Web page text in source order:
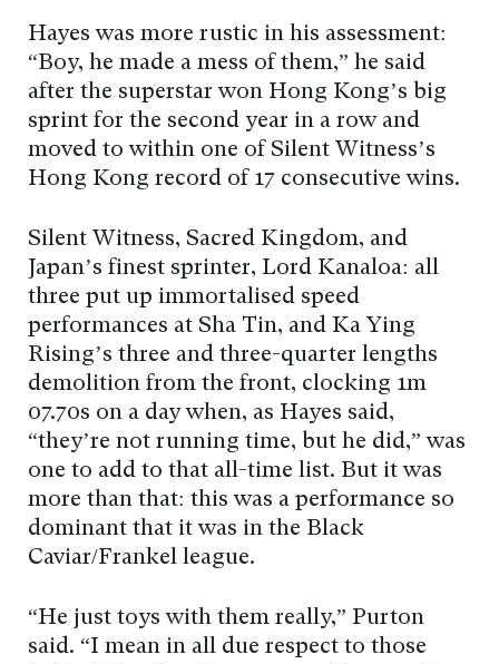
Hayes was more rustic in his assessment:
“Boy, he made a mess of them,” he said
after the superstar won Hong Kong’s big
sprint for the second year in a row and
moved to within one of Silent Witness’s
Hong Kong record of 17 consecutive wins.
Silent Witness, Sacred Kingdom, and
Japan’s finest sprinter, Lord Kanaloa: all
three put up immortalised speed
performances at Sha Tin, and Ka Ying
Rising’s three and three-quarter lengths
demolition from the front, clocking 1m
07.70s on a day when, as Hayes said,
“they’re not running time, but he did,” was
one to add to that all-time list. But it was
more than that: this was a performance so
dominant that it was in the Black
Caviar/Frankel league.
“He just toys with them really,” Purton
said. “I mean in all due respect to those